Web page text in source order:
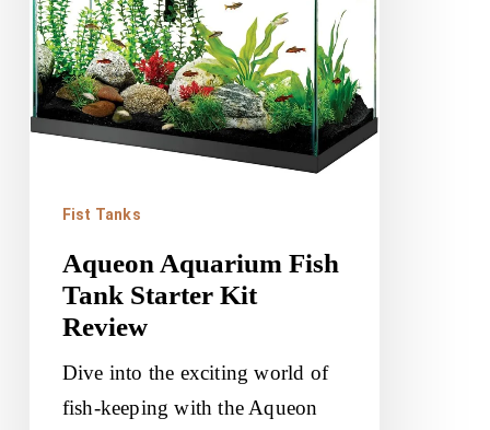
Kit
Review
Fist Tanks
Aqueon Aquarium Fish
Tank Starter Kit
Review
Dive into the exciting world of
fish-keeping with the Aqueon